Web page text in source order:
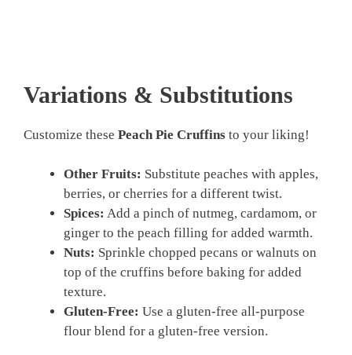
Variations & Substitutions
Customize these Peach Pie Cruffins to your liking!
Other Fruits: Substitute peaches with apples,
berries, or cherries for a different twist.
Spices: Add a pinch of nutmeg, cardamom, or
ginger to the peach filling for added warmth.
Nuts: Sprinkle chopped pecans or walnuts on
top of the cruffins before baking for added
texture.
Gluten-Free: Use a gluten-free all-purpose
flour blend for a gluten-free version.